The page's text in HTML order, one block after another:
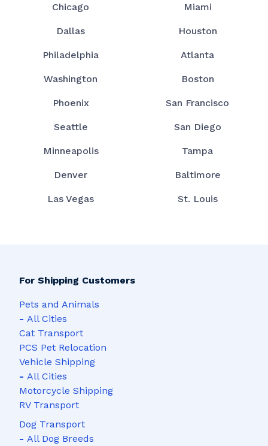
Chicago Miami
Dallas Houston
Philadelphia Atlanta
Washington Boston
Phoenix San Francisco
Seattle San Diego
Minneapolis Tampa
Denver Baltimore
Las Vegas St. Louis
For Shipping Customers
Pets and Animals
- All Cities
Cat Transport
PCS Pet Relocation
Vehicle Shipping
- All Cities
Motorcycle Shipping
RV Transport
Dog Transport
- All Dog Breeds